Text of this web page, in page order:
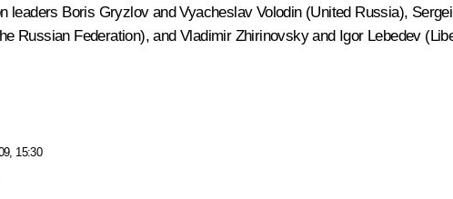
leaders Boris Gryzlov and Vyacheslav Volodin (United Russia),
Russian Federation), and Vladimir Zhirinovsky and Igor Lebedev
15:30